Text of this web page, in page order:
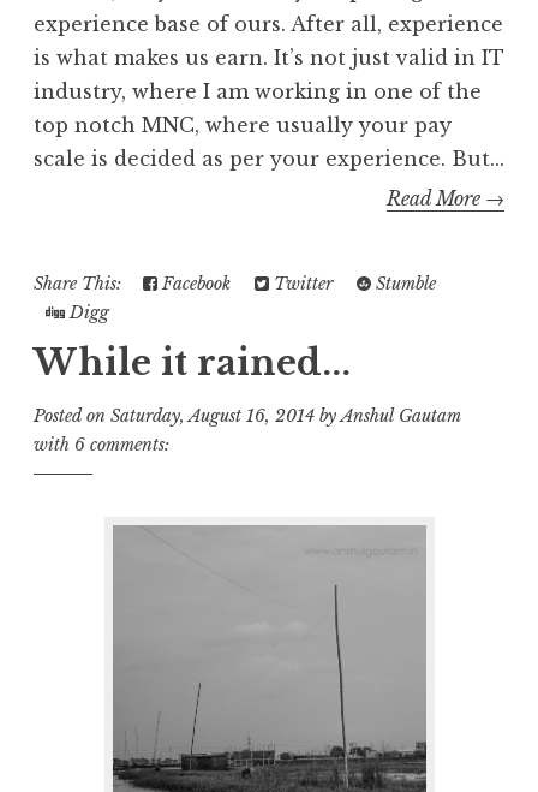
experience base of ours. After all, experience
is what makes us earn. It’s not just valid in IT
industry, where I am working in one of the
top notch MNC, where usually your pay
scale is decided as per your experience. But...
Read More →
Share This: Facebook Twitter
Stumble
Digg
While it rained...
Posted on Saturday, August 16, 2014 byAnshul Gautam
with 6 comments: